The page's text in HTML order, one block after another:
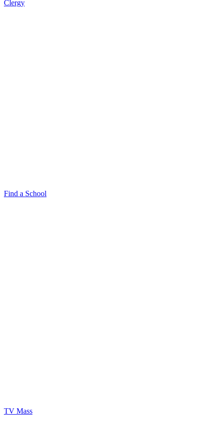
Clergy
Find a School
TV Mass